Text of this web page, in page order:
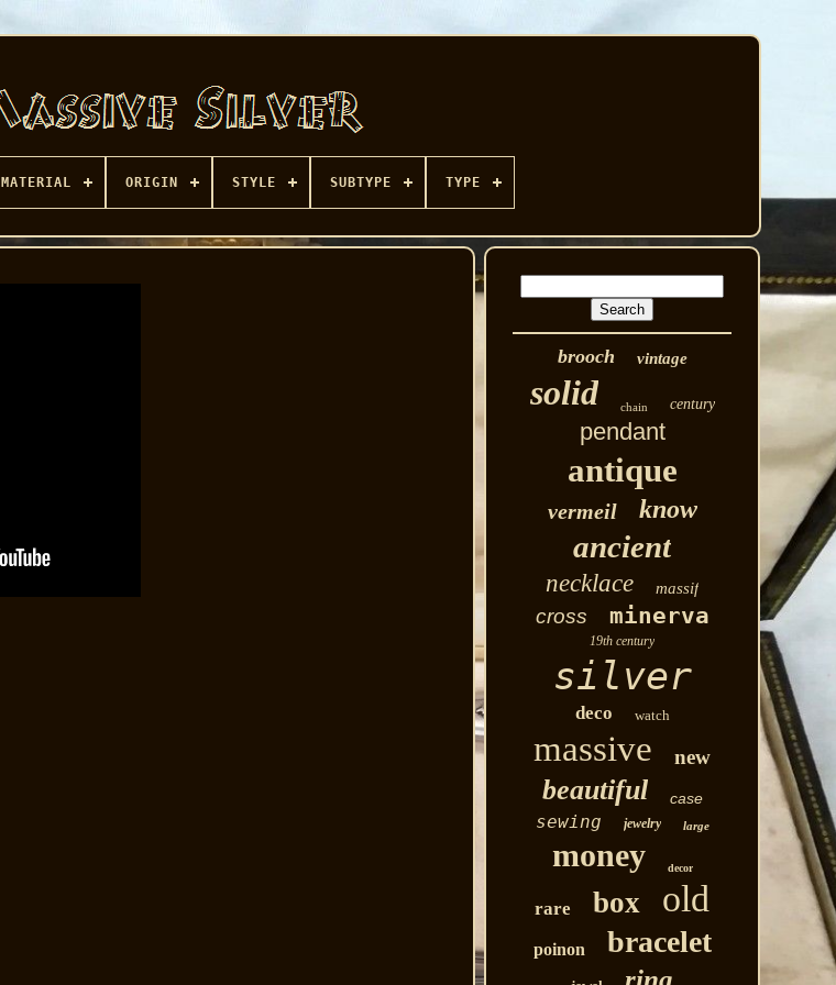
MATERIAL ORIGIN STYLE SUBTYPE TYPE
brooch vintage
solid chain century
pendant
antique
vermeil know
ancient
necklace massif
cross minerva
19th century
silver
deco watch
massive new
beautiful case
sewing jewelry large
money decor
rare box old
poinon bracelet
ring